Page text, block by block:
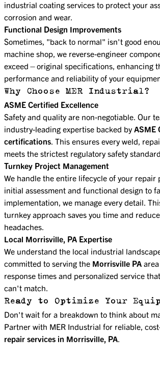
industrial coating services to protect your
corrosion and wear.
Functional Design Improvements
Sometimes, "back to normal" isn't good
machine shop, we reverse-engineer
exceed—original specifications, enhancing
performance and reliability of your
Why Choose MER Industrial?
ASME Certified Excellence
Safety and quality are non-negotiable. Our
industry-leading expertise backed by ASME
certifications. This ensures every weld,
meets the strictest regulatory safety
Turnkey Project Management
We handle the entire lifecycle of your repair
initial assessment and functional design to
implementation, we manage every detail.
turnkey approach saves you time and
headaches.
Local Morrisville, PA Expertise
We understand the local industrial
committed to serving the Morrisville PA
response times and personalized service
can't match.
Ready to Optimize Your
Don't wait for a breakdown to think about
Partner with MER Industrial for reliable,
repair services in Morrisville, PA.